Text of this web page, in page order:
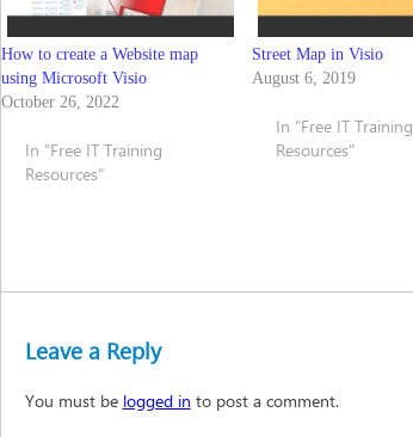
How to create a Website map
using Microsoft Visio
October 26, 2022
In "Free IT Training
Resources"
Street Map in Visio
August 6, 2019
In "Free IT Training
Resources"
Leave a Reply
You must be logged in to post a comment.